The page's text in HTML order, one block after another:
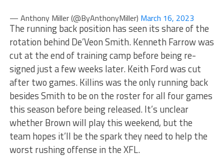
— Anthony Miller (@ByAnthonyMiller) March 16, 2023
The running back position has seen its share of the
rotation behind De’Veon Smith. Kenneth Farrow was
cut at the end of training camp before being re-
signed just a few weeks later. Keith Ford was cut
after two games. Killins was the only running back
besides Smith to be on the roster for all four games
this season before being released. It’s unclear
whether Brown will play this weekend, but the
team hopes it’ll be the spark they need to help the
worst rushing offense in the XFL.